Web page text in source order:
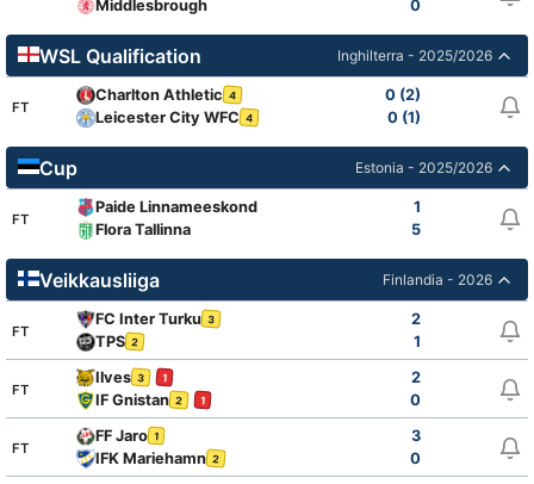
Middlesbrough
0
WSL Qualification Inghilterra - 2025/2026
FT
Charlton Athletic 4
0 (2)
Leicester City WFC 4 0 (1)
Cup Estonia - 2025/2026
FT
Paide Linnameeskond
1
Flora Tallinna
5
Veikkausliiga Finlandia - 2026
FT
FC Inter Turku 3
2
TPS 2 1
FT
Ilves 3 1
2
IF Gnistan 2 1 0
FT
FF Jaro 1
3
IFK Mariehamn 2 0